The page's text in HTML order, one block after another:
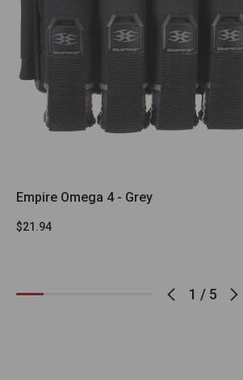
1 / 5
Empire Omega 4 - Grey
$21.94